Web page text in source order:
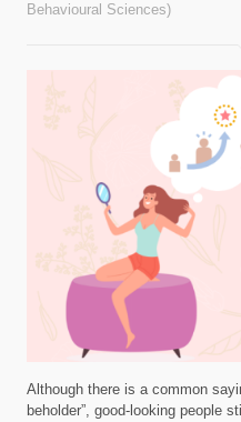
Behavioural Sciences)
Although there is a common
beholder”, good-looking people